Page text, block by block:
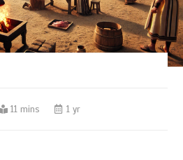
11 mins 1 yr